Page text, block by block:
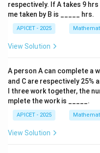
respectively. If A takes 9
me taken by B is _____ hrs.
APICET - 2025
View Solution
A person A can complete a
and C are respectively 25%
l three work together, the
mplete the work is _____.
APICET - 2025
View Solution